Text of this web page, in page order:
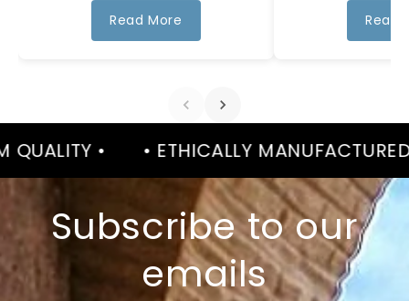
Read More
Read
• • ETHICALLY MANUFACTURED • •
Subscribe to our
emails